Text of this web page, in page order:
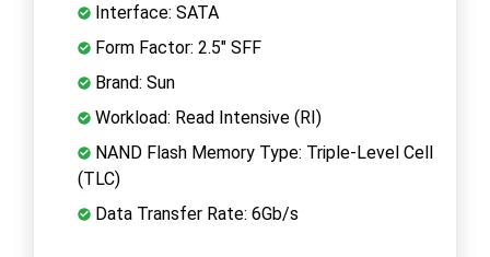
Interface: SATA
Form Factor: 2.5" SFF
Brand: Sun
Workload: Read Intensive (RI)
NAND Flash Memory Type: Triple-Level Cell
(TLC)
Data Transfer Rate: 6Gb/s